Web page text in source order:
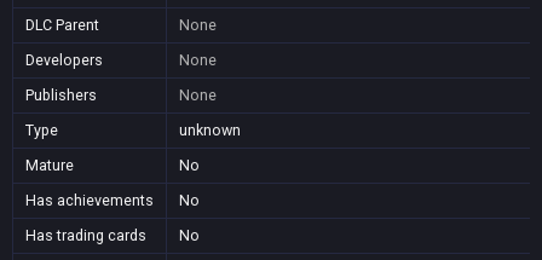
DLC Parent
None
Developers
None
Publishers
None
Type
unknown
Mature
No
Has achievements
No
Has trading cards
No